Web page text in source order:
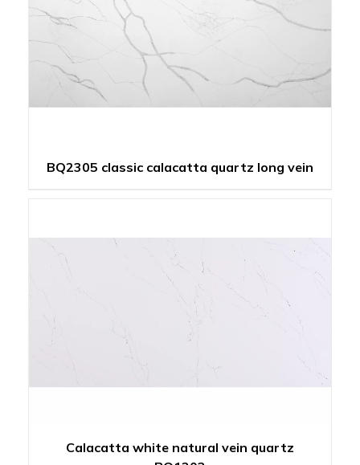
BQ2305 classic calacatta quartz long vein
Calacatta white natural vein quartz